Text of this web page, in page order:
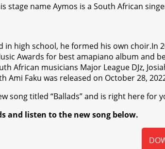
stage name Aymos is a South African
high school, he formed his own choir.In
Awards for best amapiano album and
African musicians Major League DJz,
Ami Faku was released on October 28,
song titled “Ballads” and is right here for
and listen to the new song below.